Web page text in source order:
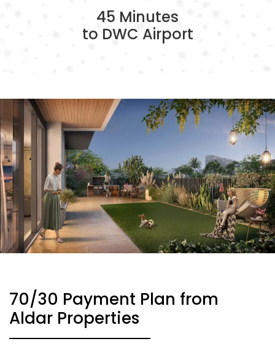
45 Minutes
to DWC Airport
70/30 Payment Plan from
Aldar Properties